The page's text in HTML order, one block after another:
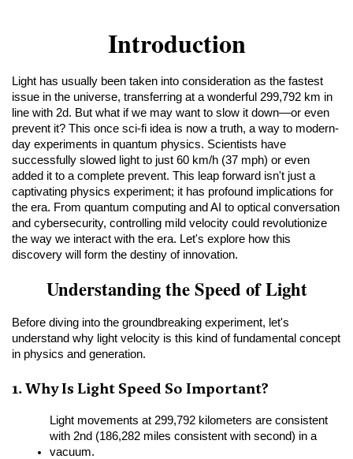
Introduction
Light has usually been taken into consideration as the fastest
issue in the universe, transferring at a wonderful 299,792 km in
line with 2d. But what if we may want to slow it down—or even
prevent it? This once sci-fi idea is now a truth, a way to modern-
day experiments in quantum physics. Scientists have
successfully slowed light to just 60 km/h (37 mph) or even
added it to a complete prevent. This leap forward isn't just a
captivating physics experiment; it has profound implications for
the era. From quantum computing and AI to optical conversation
and cybersecurity, controlling mild velocity could revolutionize
the way we interact with the era. Let's explore how this
discovery will form the destiny of innovation.
Understanding the Speed of Light
Before diving into the groundbreaking experiment, let's
understand why light velocity is this kind of fundamental concept
in physics and generation.
1. Why Is Light Speed So Important?
Light movements at 299,792 kilometers are consistent
with 2nd (186,282 miles consistent with second) in a
vacuum.